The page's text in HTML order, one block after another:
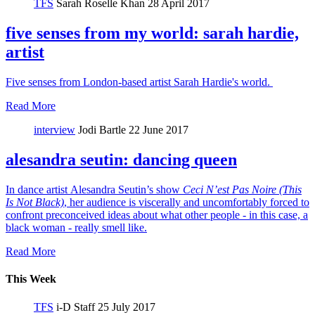
TFS Sarah Roselle Khan 28 April 2017
five senses from my world: sarah hardie,
artist
Five senses from London-based artist Sarah Hardie's world.
Read More
interview Jodi Bartle 22 June 2017
alesandra seutin: dancing queen
In dance artist Alesandra Seutin’s show Ceci N’est Pas Noire (This
Is Not Black), her audience is viscerally and uncomfortably forced to
confront preconceived ideas about what other people - in this case, a
black woman - really smell like.
Read More
This Week
TFS i-D Staff 25 July 2017